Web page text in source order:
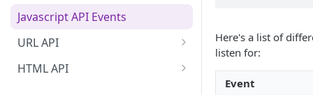
Javascript API Events
URL API
Link for customer to review
product
HTML API
Here's a list of
listen for:
Event